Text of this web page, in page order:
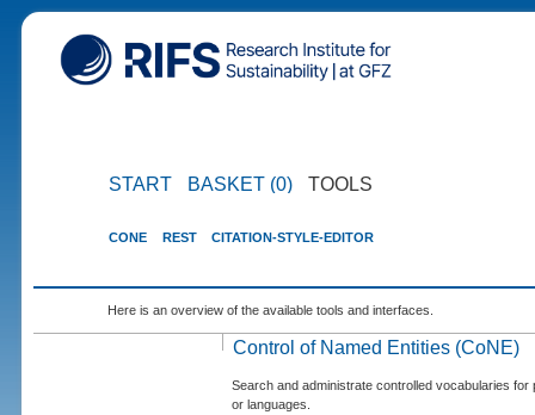
START BASKET (0) TOOLS
CONE REST CITATION-STYLE-EDITOR
Here is an overview of the available tools and interfaces.
Control of Named Entities (CoNE)
Search and administrate controlled vocabularies
or languages.